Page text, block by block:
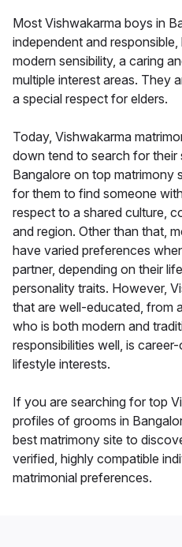
Most Vishwakarma boys in
independent and
modern sensibility, a caring
multiple interest areas. They
a special respect for elders.
Today, Vishwakarma
down tend to search for their
Bangalore on top matrimony
for them to find someone
respect to a shared culture,
and region. Other than that,
have varied preferences
partner, depending on their
personality traits. However,
that are well-educated, from
who is both modern and
responsibilities well, is
lifestyle interests.
If you are searching for top
profiles of grooms in
best matrimony site to
verified, highly compatible
matrimonial preferences.